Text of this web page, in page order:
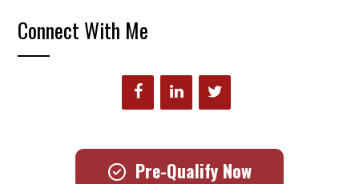
Connect With Me
Pre-Qualify Now